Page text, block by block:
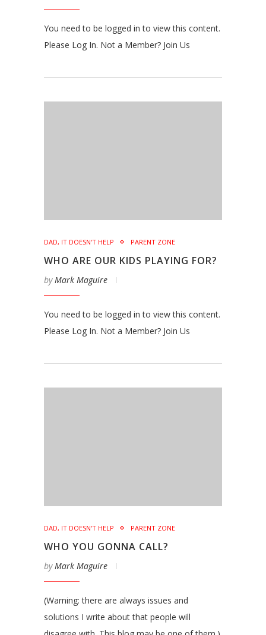
You need to be logged in to view this content.
Please Log In. Not a Member? Join Us
DAD, IT DOESN'T HELP PARENT ZONE
WHO ARE OUR KIDS PLAYING FOR?
byMark Maguire
You need to be logged in to view this content.
Please Log In. Not a Member? Join Us
DAD, IT DOESN'T HELP PARENT ZONE
WHO YOU GONNA CALL?
byMark Maguire
(Warning: there are always issues and
solutions I write about that people will